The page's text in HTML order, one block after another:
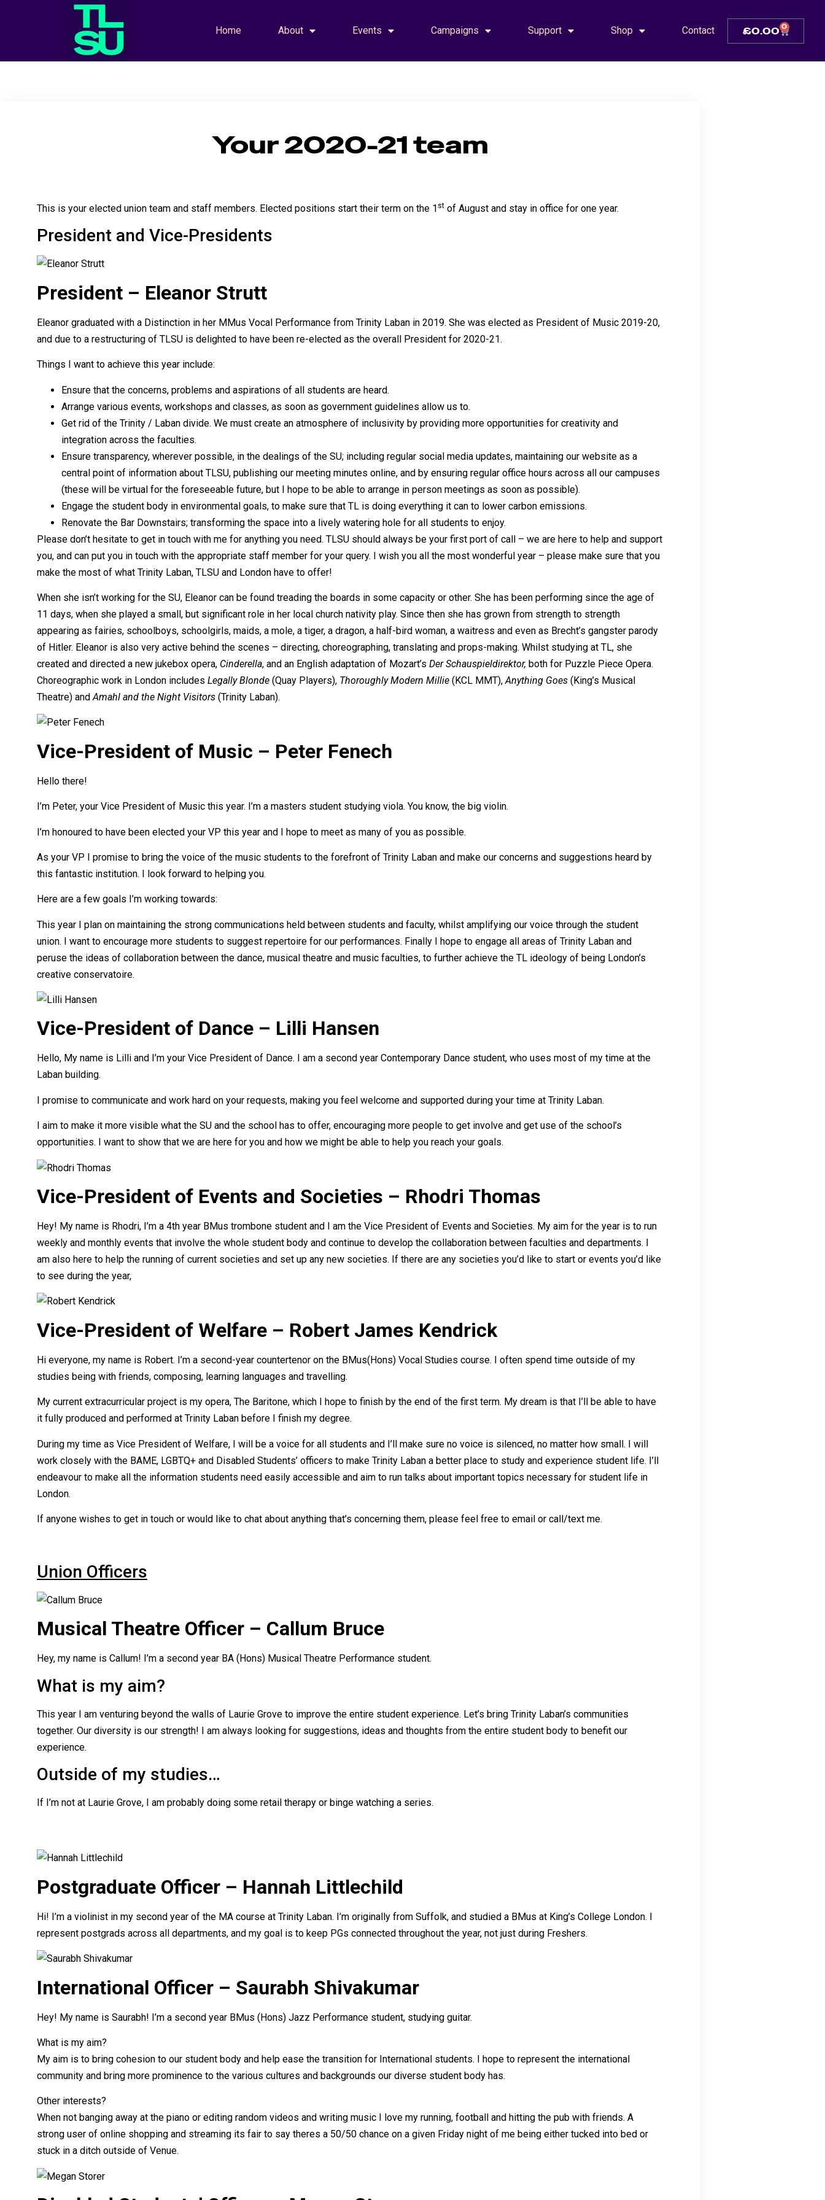
Home About Events Campaigns Support Shop Contact £0.00 0
Your 2020-21 team
This is your elected union team and staff members. Elected positions start their term on the 1 st of August and stay in office for one year.
President and Vice-Presidents
President – Eleanor Strutt
Eleanor graduated with a Distinction in her MMus Vocal Performance from Trinity Laban in 2019. She was elected as President of Music 2019-20,
and due to a restructuring of TLSU is delighted to have been re-elected as the overall President for 2020-21.
Things I want to achieve this year include:
Ensure that the concerns, problems and aspirations of all students are heard.
Arrange various events, workshops and classes, as soon as government guidelines allow us to.
Get rid of the Trinity / Laban divide. We must create an atmosphere of inclusivity by providing more opportunities for creativity and
integration across the faculties.
Ensure transparency, wherever possible, in the dealings of the SU; including regular social media updates, maintaining our website as a
central point of information about TLSU, publishing our meeting minutes online, and by ensuring regular office hours across all our campuses
(these will be virtual for the foreseeable future, but I hope to be able to arrange in person meetings as soon as possible).
Engage the student body in environmental goals, to make sure that TL is doing everything it can to lower carbon emissions.
Renovate the Bar Downstairs; transforming the space into a lively watering hole for all students to enjoy.
Please don’t hesitate to get in touch with me for anything you need. TLSU should always be your first port of call – we are here to help and support
you, and can put you in touch with the appropriate staff member for your query. I wish you all the most wonderful year – please make sure that you
make the most of what Trinity Laban, TLSU and London have to offer!
When she isn’t working for the SU, Eleanor can be found treading the boards in some capacity or other. She has been performing since the age of
11 days, when she played a small, but significant role in her local church nativity play. Since then she has grown from strength to strength
appearing as fairies, schoolboys, schoolgirls, maids, a mole, a tiger, a dragon, a half-bird woman, a waitress and even as Brecht’s gangster parody
of Hitler. Eleanor is also very active behind the scenes – directing, choreographing, translating and props-making. Whilst studying at TL, she
created and directed a new jukebox opera, Cinderella, and an English adaptation of Mozart’s Der Schauspieldirektor, both for Puzzle Piece Opera.
Choreographic work in London includes Legally Blonde (Quay Players), Thoroughly Modern Millie (KCL MMT),Anything Goes (King’s Musical
Theatre) andAmahl and the Night Visitors (Trinity Laban).
Vice-President of Music – Peter Fenech
Hello there!
I’m Peter, your Vice President of Music this year. I’m a masters student studying viola. You know, the big violin.
I’m honoured to have been elected your VP this year and I hope to meet as many of you as possible.
As your VP I promise to bring the voice of the music students to the forefront of Trinity Laban and make our concerns and suggestions heard by
this fantastic institution. I look forward to helping you.
Here are a few goals I’m working towards:
This year I plan on maintaining the strong communications held between students and faculty, whilst amplifying our voice through the student
union. I want to encourage more students to suggest repertoire for our performances. Finally I hope to engage all areas of Trinity Laban and
peruse the ideas of collaboration between the dance, musical theatre and music faculties, to further achieve the TL ideology of being London’s
creative conservatoire.
Vice-President of Dance – Lilli Hansen
Hello, My name is Lilli and I’m your Vice President of Dance. I am a second year Contemporary Dance student, who uses most of my time at the
Laban building.
I promise to communicate and work hard on your requests, making you feel welcome and supported during your time at Trinity Laban.
I aim to make it more visible what the SU and the school has to offer, encouraging more people to get involve and get use of the school’s
opportunities. I want to show that we are here for you and how we might be able to help you reach your goals.
Vice-President of Events and Societies – Rhodri Thomas
Hey! My name is Rhodri, I’m a 4th year BMus trombone student and I am the Vice President of Events and Societies. My aim for the year is to run
weekly and monthly events that involve the whole student body and continue to develop the collaboration between faculties and departments. I
am also here to help the running of current societies and set up any new societies. If there are any societies you’d like to start or events you’d like
to see during the year,
Vice-President of Welfare – Robert James Kendrick
Hi everyone, my name is Robert. I’m a second-year countertenor on the BMus(Hons) Vocal Studies course. I often spend time outside of my
studies being with friends, composing, learning languages and travelling.
My current extracurricular project is my opera, The Baritone, which I hope to finish by the end of the first term. My dream is that I’ll be able to have
it fully produced and performed at Trinity Laban before I finish my degree.
During my time as Vice President of Welfare, I will be a voice for all students and I’ll make sure no voice is silenced, no matter how small. I will
work closely with the BAME, LGBTQ+ and Disabled Students’ officers to make Trinity Laban a better place to study and experience student life. I’ll
endeavour to make all the information students need easily accessible and aim to run talks about important topics necessary for student life in
London.
If anyone wishes to get in touch or would like to chat about anything that’s concerning them, please feel free to email or call/text me.
Union Officers
Musical Theatre Officer – Callum Bruce
Hey, my name is Callum! I’m a second year BA (Hons) Musical Theatre Performance student.
What is my aim?
This year I am venturing beyond the walls of Laurie Grove to improve the entire student experience. Let’s bring Trinity Laban’s communities
together. Our diversity is our strength! I am always looking for suggestions, ideas and thoughts from the entire student body to benefit our
experience.
Outside of my studies…
If I’m not at Laurie Grove, I am probably doing some retail therapy or binge watching a series.
Postgraduate Officer – Hannah Littlechild
Hi! I’m a violinist in my second year of the MA course at Trinity Laban. I’m originally from Suffolk, and studied a BMus at King’s College London. I
represent postgrads across all departments, and my goal is to keep PGs connected throughout the year, not just during Freshers.
International Officer – Saurabh Shivakumar
Hey! My name is Saurabh! I’m a second year BMus (Hons) Jazz Performance student, studying guitar.
What is my aim?
My aim is to bring cohesion to our student body and help ease the transition for International students. I hope to represent the international
community and bring more prominence to the various cultures and backgrounds our diverse student body has.
Other interests?
When not banging away at the piano or editing random videos and writing music I love my running, football and hitting the pub with friends. A
strong user of online shopping and streaming its fair to say theres a 50/50 chance on a given Friday night of me being either tucked into bed or
stuck in a ditch outside of Venue.